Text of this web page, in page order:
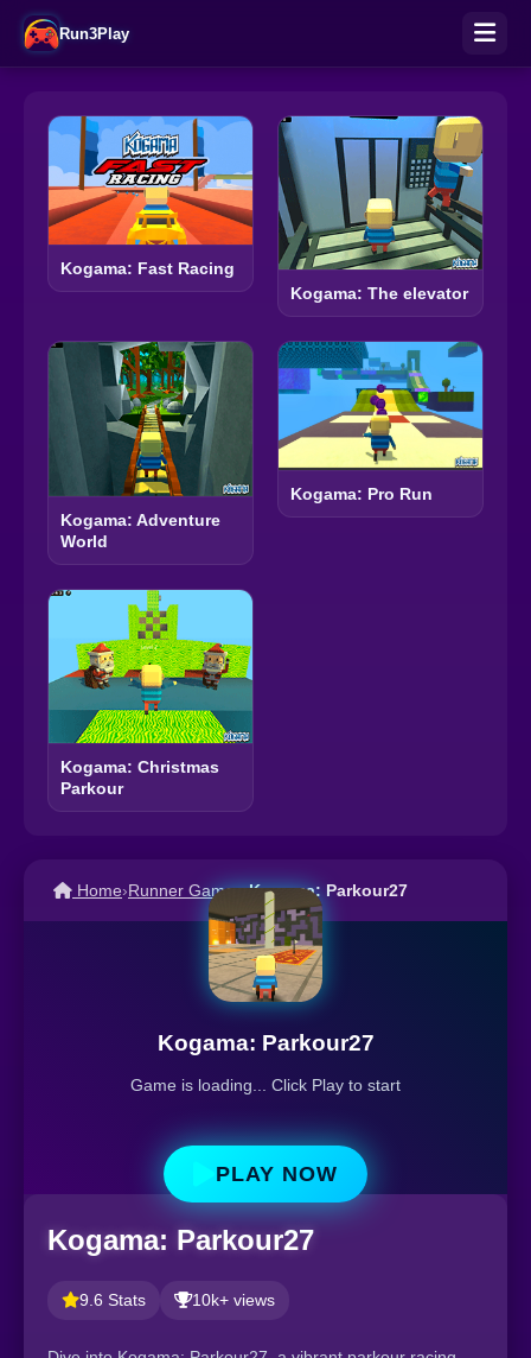
Run3Play
Kogama: Fast Racing
Kogama: The elevator
Kogama: Adventure
World
Kogama: Pro Run
Kogama: Christmas
Parkour
Home›Runner Games›Kogama: Parkour27
Kogama: Parkour27
Game is loading... Click Play to start
PLAY NOW
Kogama: Parkour27
9.6 Stats 10k+ views